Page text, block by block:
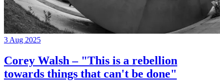
3 Aug 2025
Corey Walsh – "This is a rebellion
towards things that can't be done"